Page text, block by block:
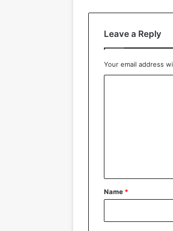
Leave a Reply
Your email address
*
Name *